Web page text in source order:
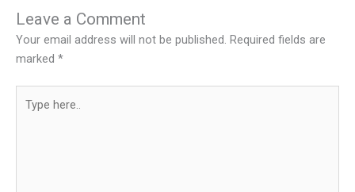
Leave a Comment
Your email address will not be published. Required fields are
marked *
here..